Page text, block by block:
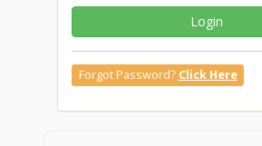
Login
Forgot Password? Click Here